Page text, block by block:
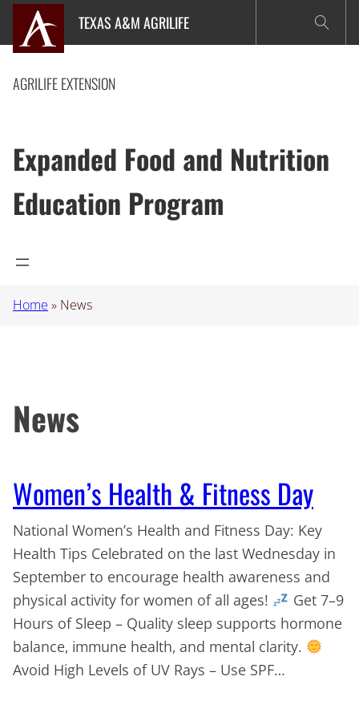
Skip
content
TEXAS A&M AGRILIFE
AGRILIFE EXTENSION
Expanded Food and Nutrition
Education Program
Home » News
News
Women’s Health & Fitness Day
National Women’s Health and Fitness Day: Key
Health Tips Celebrated on the last Wednesday in
September to encourage health awareness and
physical activity for women of all ages!
Get 7–9
Hours of Sleep – Quality sleep supports hormone
balance, immune health, and mental clarity.
Avoid High Levels of UV Rays – Use SPF…